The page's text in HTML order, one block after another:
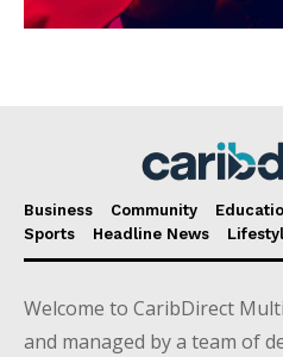
Business Community
Sports
Headline News
Welcome to CaribDirect
and managed by a team of